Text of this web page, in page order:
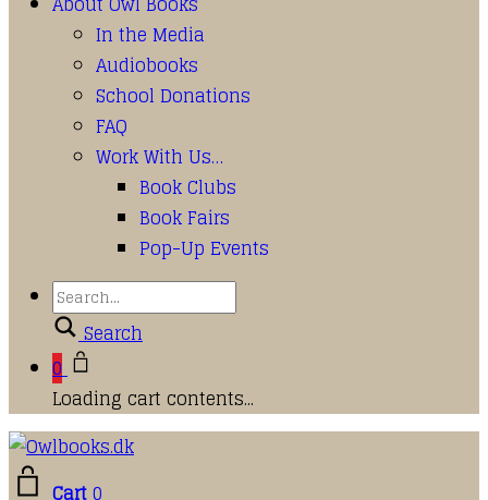
In the Media
Audiobooks
School Donations
FAQ
Work With Us…
Book Clubs
Book Fairs
Pop-Up Events
Search
0
Loading cart contents...
Cart0